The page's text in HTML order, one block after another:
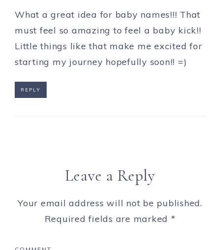
What a great idea for baby names!!! That
must feel so amazing to feel a baby kick!!
Little things like that make me excited for
starting my journey hopefully soon!! =)
REPLY
Leave a Reply
Your email address will not be published.
Required fields are marked *